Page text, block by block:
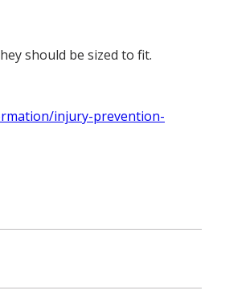
should be sized to fit.
injury-prevention-